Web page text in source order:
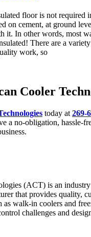
floor is not required
on cement, at ground
it. In other words, most
There are a
work, so
Cooler
today at 269-
a no-obligation, hassle-
(ACT) is an
that provides quality,
as walk-in coolers and
challenges and